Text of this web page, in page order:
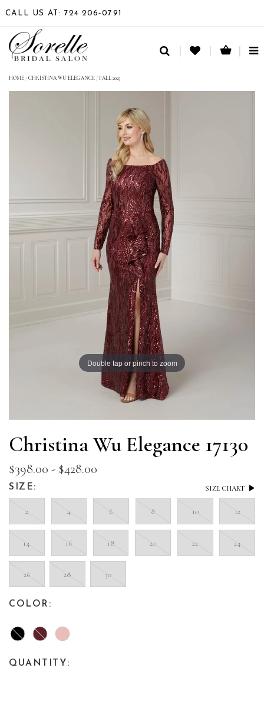
CALL US AT: 724 206‑0791
HOME /CHRISTINA WU ELEGANCE / FALL 2023
Double tap or pinch to zoom
Christina Wu Elegance 17130
$398.00 - $428.00
SIZE:
2 4 6 8 10 12
14 16 18 20 22 24
26 28 30
SIZE CHART
COLOR:
QUANTITY: